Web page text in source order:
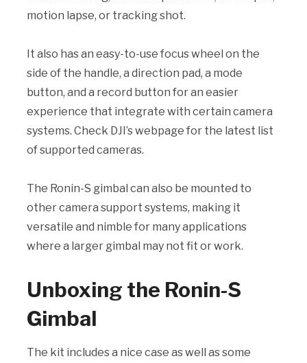
motion lapse, or tracking shot.
It also has an easy-to-use focus wheel on the
side of the handle, a direction pad, a mode
button, and a record button for an easier
experience that integrate with certain camera
systems. Check DJI’s webpage for the latest list
of supported cameras.
The Ronin-S gimbal can also be mounted to
other camera support systems, making it
versatile and nimble for many applications
where a larger gimbal may not fit or work.
Unboxing the Ronin-S
Gimbal
The kit includes a nice case as well as some